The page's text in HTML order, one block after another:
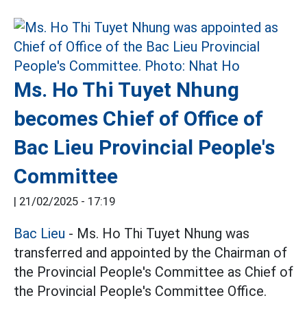
Ms. Ho Thi Tuyet Nhung
becomes Chief of Office of
Bac Lieu Provincial People's
Committee
| 21/02/2025 - 17:19
Bac Lieu - Ms. Ho Thi Tuyet Nhung was
transferred and appointed by the Chairman of
the Provincial People's Committee as Chief of
the Provincial People's Committee Office.